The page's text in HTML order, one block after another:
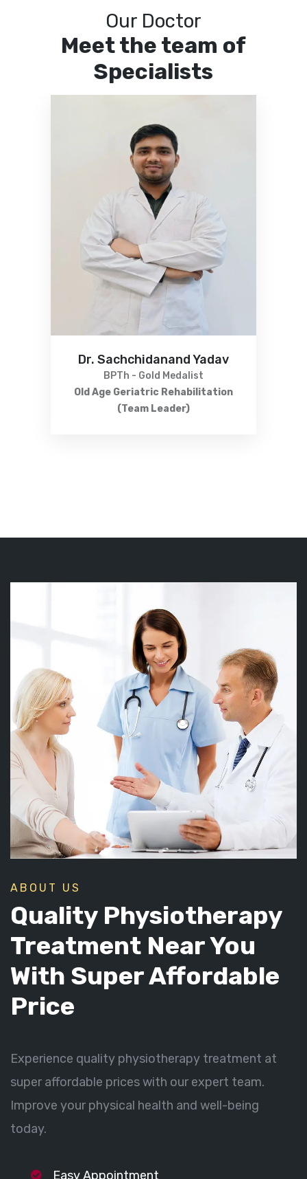
Our Doctor
Meet the team of
Specialists
Dr. Sachchidanand Yadav
BPTh - Gold Medalist
Old Age Geriatric Rehabilitation
(Team Leader)
ABOUT US
Quality Physiotherapy
Treatment Near You
With Super Affordable
Price
Experience quality physiotherapy treatment at
super affordable prices with our expert team.
Improve your physical health and well-being
today.
Easy Appointment